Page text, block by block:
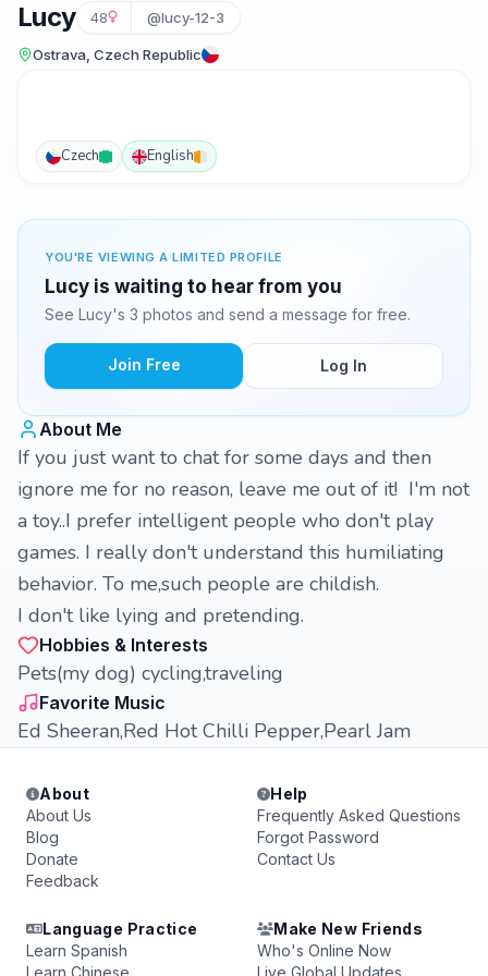
Lucy 48 @lucy-12-3
Ostrava, Czech Republic
Czech English
YOU'RE VIEWING A LIMITED PROFILE
Lucy is waiting to hear from you
See Lucy's 3 photos and send a message for free.
Join Free Log In
About Me
If you just want to chat for some days and then
ignore me for no reason, leave me out of it! I'm not
a toy..I prefer intelligent people who don't play
games. I really don't understand this humiliating
behavior. To me,such people are childish.
I don't like lying and pretending.
Hobbies & Interests
Pets(my dog) cycling,traveling
Favorite Music
Ed Sheeran,Red Hot Chilli Pepper,Pearl Jam
About
About Us
Blog
Donate
Feedback
Help
Frequently Asked Questions
Forgot Password
Contact Us
Language Practice
Learn Spanish
Learn Chinese
Make New Friends
Who's Online Now
Live Global Updates